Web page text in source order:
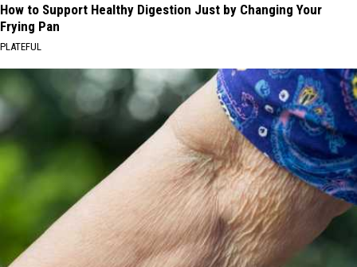
How to Support Healthy Digestion Just by Changing Your
Frying Pan
PLATEFUL